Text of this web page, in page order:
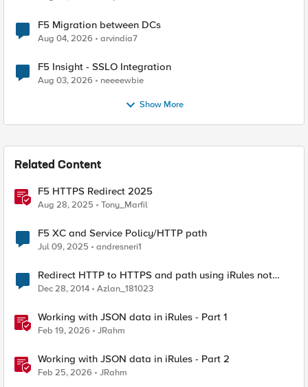
F5 Migration between DCs
Aug 04, 2026 arvindia7
F5 Insight - SSLO Integration
Aug 03, 2026 neeeewbie
Show More
Related Content
F5 HTTPS Redirect 2025
Aug 28, 2025 Tony_Marfil
F5 XC and Service Policy/HTTP path
Jul 09, 2025 andresneri1
Redirect HTTP to HTTPS and path using iRules not
working
Dec 28, 2014 Azlan_181023
Working with JSON data in iRules - Part 1
Feb 19, 2026 JRahm
Working with JSON data in iRules - Part 2
Feb 25, 2026 JRahm